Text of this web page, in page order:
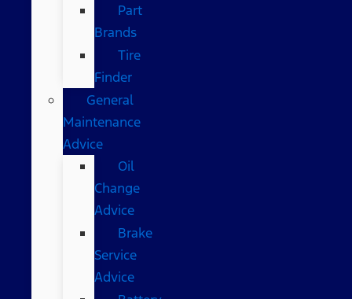
Part
Brands
Tire
Finder
General
Maintenance
Advice
Oil
Change
Advice
Brake
Service
Advice